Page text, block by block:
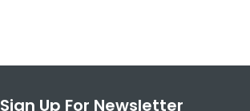
Sign Up For Newsletter